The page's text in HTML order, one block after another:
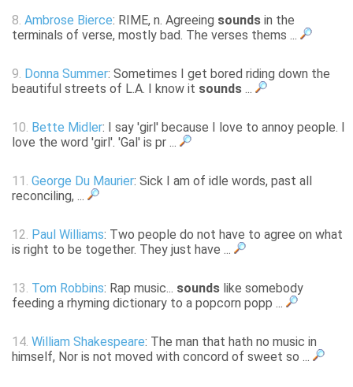
8. Ambrose Bierce: RIME, n. Agreeing sounds in the
terminals of verse, mostly bad. The verses thems ...
9. Donna Summer: Sometimes I get bored riding down the
beautiful streets of L.A. I know it sounds ...
10. Bette Midler: I say 'girl' because I love to annoy people. I
love the word 'girl'. 'Gal' is pr ...
11. George Du Maurier: Sick I am of idle words, past all
reconciling, ...
12. Paul Williams: Two people do not have to agree on what
is right to be together. They just have ...
13. Tom Robbins: Rap music... sounds like somebody
feeding a rhyming dictionary to a popcorn popp ...
14. William Shakespeare: The man that hath no music in
himself, Nor is not moved with concord of sweet so ...